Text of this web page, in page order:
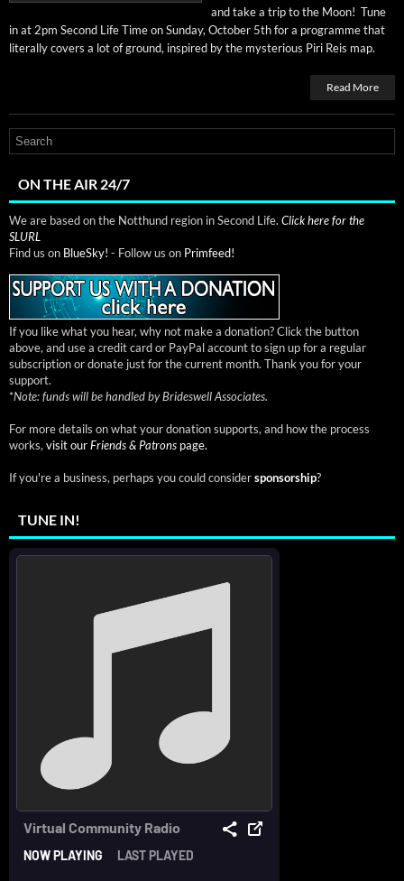
and take a trip to the Moon! Tune
in at 2pm Sec­ond Life Time on Sun­day, Octo­ber 5th for a pro­gramme that
lit­er­al­ly cov­ers a lot of ground, inspired by the mys­te­ri­ous Piri Reis map.
Read More
ON THE AIR 24/7
We are based on the Notthund region in Second Life. Click here for the
SLURL
Find us on BlueSky! - Follow us on Primfeed!
If you like what you hear, why not make a donation? Click the button
above, and use a credit card or PayPal account to sign up for a regular
subscription or donate just for the current month. Thank you for your
support.
*Note: funds will be handled by Brideswell Associates.
For more details on what your donation supports, and how the process
works, visit ourFriends & Patrons page.
If you're a business, perhaps you could considersponsorship?
TUNE IN!